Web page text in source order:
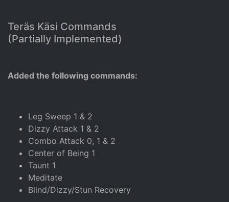
Teräs Käsi Commands
(Partially Implemented)
Added the following commands:
Leg Sweep 1 & 2
Dizzy Attack 1 & 2
Combo Attack 0, 1 & 2
Center of Being 1
Taunt 1
Meditate
Blind/Dizzy/Stun Recovery